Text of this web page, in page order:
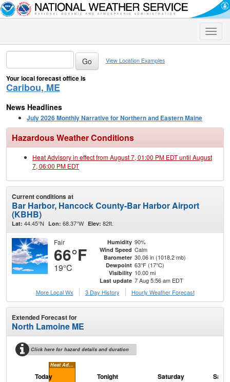
Toggle
View Location Examples
Your local forecast office is
Caribou, ME
News Headlines
July 2026 Monthly Narrative for Northern and Eastern Maine
Hazardous Weather Conditions
Heat Advisory in effect from August 7, 01:00 PM EDT until August
7, 06:00 PM EDT
Current conditions at
Bar Harbor, Hancock County-Bar Harbor Airport
(KBHB)
Lat: 44.45°N Lon: 68.37°W Elev: 82ft.
Fair
66°F
19°C
Humidity 90%
Wind Speed Calm
Barometer 30.06 in (1018.2 mb)
Dewpoint 63°F (17°C)
Visibility 10.00 mi
Last update 7 Aug 5:56 am EDT
More Local Wx
3 Day History Hourly Weather Forecast
Extended Forecast for
North Lamoine ME
Click here for hazard details and duration
Heat Advisory
Today Tonight Saturday